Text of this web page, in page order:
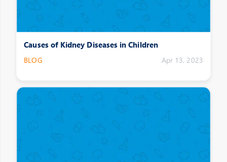
Causes of Kidney Diseases in Children
BLOG Apr 13, 2023